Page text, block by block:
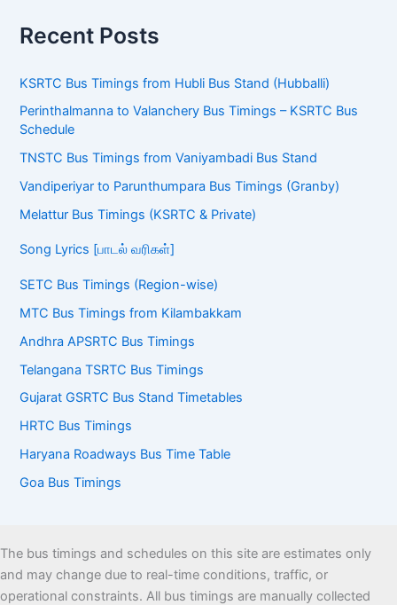
Recent Posts
KSRTC Bus Timings from Hubli Bus Stand (Hubballi)
Perinthalmanna to Valanchery Bus Timings – KSRTC Bus
Schedule
TNSTC Bus Timings from Vaniyambadi Bus Stand
Vandiperiyar to Parunthumpara Bus Timings (Granby)
Melattur Bus Timings (KSRTC & Private)
Song Lyrics [பாடல் வரிகள்]
SETC Bus Timings (Region-wise)
MTC Bus Timings from Kilambakkam
Andhra APSRTC Bus Timings
Telangana TSRTC Bus Timings
Gujarat GSRTC Bus Stand Timetables
HRTC Bus Timings
Haryana Roadways Bus Time Table
Goa Bus Timings
The bus timings and schedules on this site are estimates only
and may change due to real-time conditions, traffic, or
operational constraints. All bus timings are manually collected